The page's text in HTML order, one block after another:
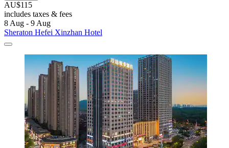
AU$115
includes taxes & fees
8 Aug - 9 Aug
Sheraton Hefei Xinzhan Hotel